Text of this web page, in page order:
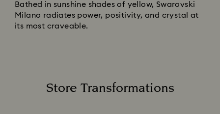
Bathed in sunshine shades of yellow, Swarovski
Milano radiates power, positivity, and crystal at
its most craveable.
Store Transformations